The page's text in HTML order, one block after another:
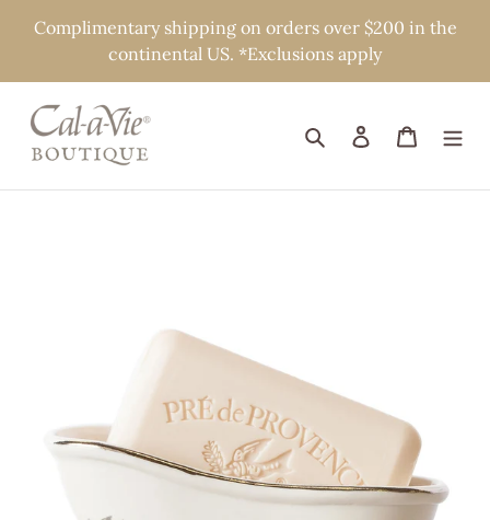
Complimentary shipping on orders over $200 in the
continental US. *Exclusions apply
Search Log in Cart